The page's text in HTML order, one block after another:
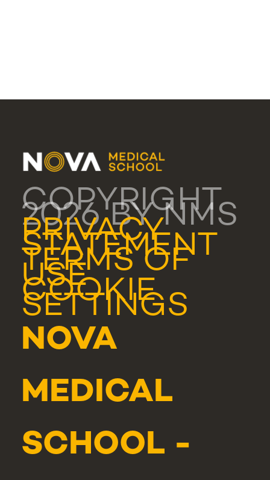
COPYRIGHT
2026 BY NMS
PRIVACY
STATEMENT
TERMS OF
USE
COOKIE
SETTINGS
NOVA
MEDICAL
SCHOOL -